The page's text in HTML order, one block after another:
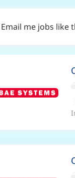
Email me jobs like